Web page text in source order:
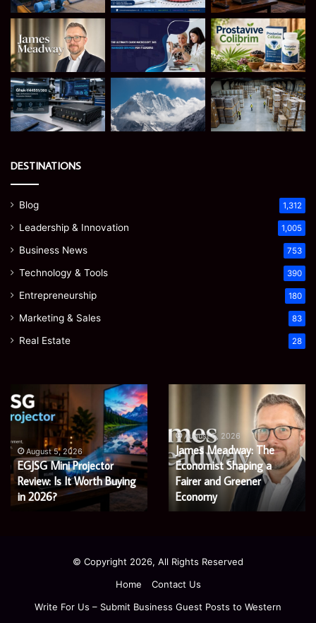
DESTINATIONS
Blog 1,312
Leadership & Innovation 1,005
Business News 753
Technology & Tools 390
Entrepreneurship 180
Marketing & Sales 83
Real Estate 28
Microsoft
365
Support
Services:
A
Complete
Guide
for
Modern
August 5, 2026
Microsoft 365 Support
Services: A Complete
Guide for Modern
Enterprises
It
Is
and
What
Buyers
Should
August 4, 2026
Prostavive Colibrim: What
It Is and What Buyers
Should Know
© Copyright 2026, All Rights Reserved
Home
Contact Us
Write For Us – Submit Business Guest Posts to Western